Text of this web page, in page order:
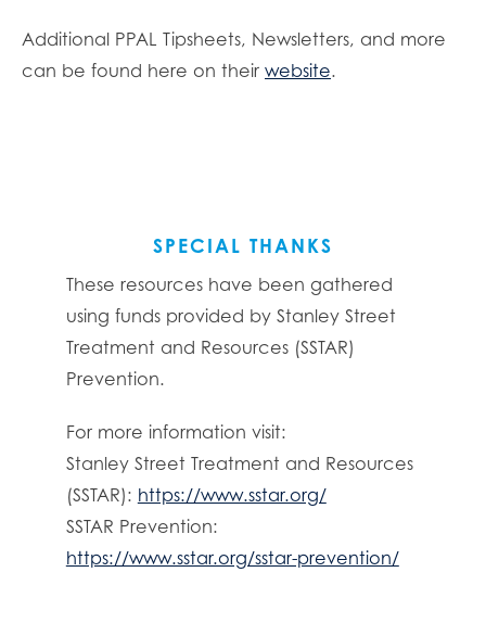
Additional PPAL Tipsheets, Newsletters, and more
can be found here on their website.
SPECIAL THANKS
These resources have been gathered
using funds provided by Stanley Street
Treatment and Resources (SSTAR)
Prevention.
For more information visit:
Stanley Street Treatment and Resources
(SSTAR): https://www.sstar.org/
SSTAR Prevention:
https://www.sstar.org/sstar-prevention/